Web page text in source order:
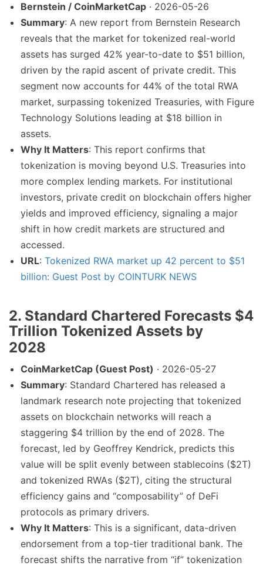
Bernstein / CoinMarketCap · 2026-05-26
Summary: A new report from Bernstein Research
reveals that the market for tokenized real-world
assets has surged 42% year-to-date to $51 billion,
driven by the rapid ascent of private credit. This
segment now accounts for 44% of the total RWA
market, surpassing tokenized Treasuries, with Figure
Technology Solutions leading at $18 billion in
assets.
Why It Matters: This report confirms that
tokenization is moving beyond U.S. Treasuries into
more complex lending markets. For institutional
investors, private credit on blockchain offers higher
yields and improved efficiency, signaling a major
shift in how credit markets are structured and
accessed.
URL: Tokenized RWA market up 42 percent to $51
billion: Guest Post by COINTURK NEWS
2. Standard Chartered Forecasts $4
Trillion Tokenized Assets by
2028
CoinMarketCap (Guest Post) · 2026-05-27
Summary: Standard Chartered has released a
landmark research note projecting that tokenized
assets on blockchain networks will reach a
staggering $4 trillion by the end of 2028. The
forecast, led by Geoffrey Kendrick, predicts this
value will be split evenly between stablecoins ($2T)
and tokenized RWAs ($2T), citing the structural
efficiency gains and “composability” of DeFi
protocols as primary drivers.
Why It Matters: This is a significant, data-driven
endorsement from a top-tier traditional bank. The
forecast shifts the narrative from “if” tokenization